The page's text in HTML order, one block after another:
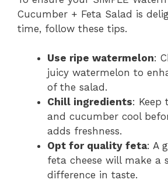
Cucumber + Feta Salad is
time, follow these tips.
Use ripe watermelon:
juicy watermelon to
of the salad.
Chill ingredients: Keep
and cucumber cool
adds freshness.
Opt for quality feta: A
feta cheese will make a
difference in taste.